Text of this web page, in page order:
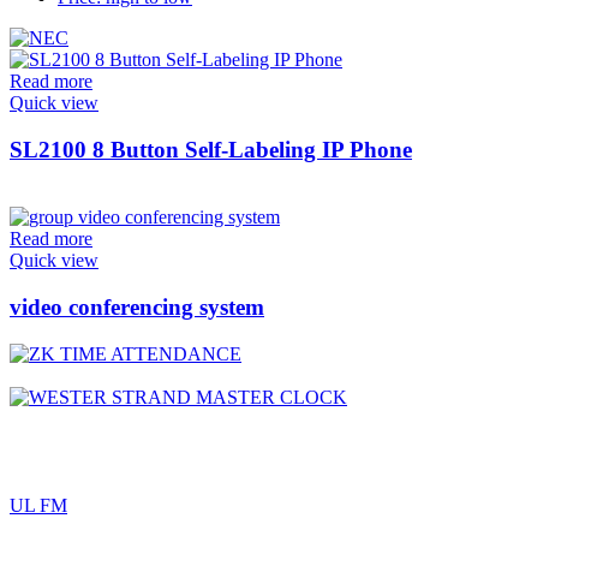
Read more
Quick view
SL2100 8 Button Self-Labeling IP Phone
Read more
Quick view
video conferencing system
UL FM